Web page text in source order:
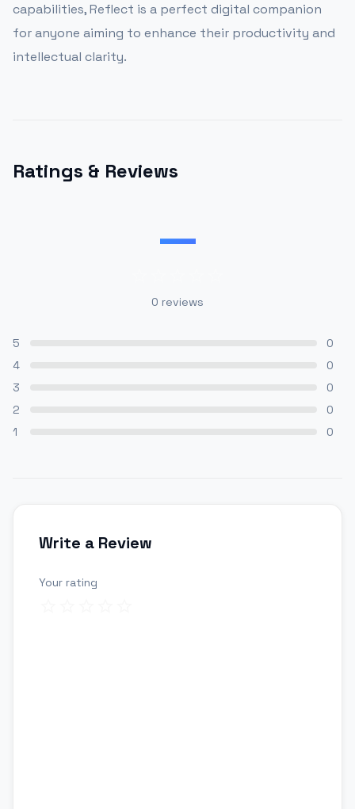
capabilities, Reflect is a perfect digital companion
for anyone aiming to enhance their productivity and
intellectual clarity.
Ratings & Reviews
—
0 reviews
5
0
4
0
3
0
2
0
1
0
Write a Review
Your rating